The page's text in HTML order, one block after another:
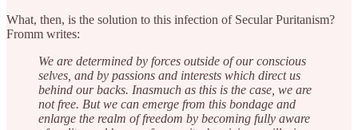
What, then, is the solution to this infection of Secular Puritanism?
Fromm writes:
We are determined by forces outside of our conscious
selves, and by passions and interests which direct us
behind our backs. Inasmuch as this is the case, we are
not free. But we can emerge from this bondage and
enlarge the realm of freedom by becoming fully aware